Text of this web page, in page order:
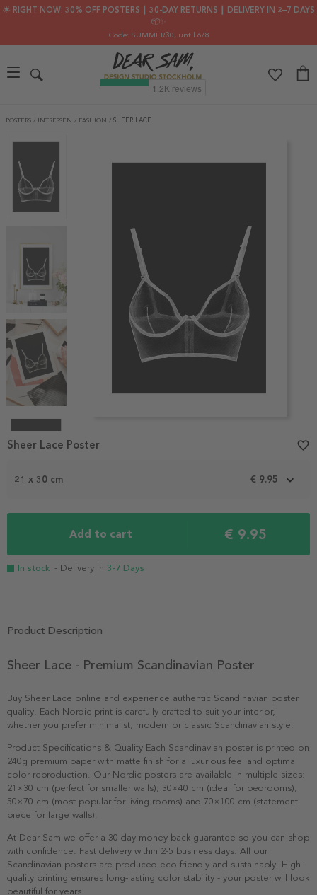
🌟 RIGHT NOW: 30% OFF POSTERS ┃ 30-DAY RETURNS ┃ DELIVERY IN 2–7 DAYS
📦✨
Code: SUMMER30, until 6/8
POSTERS / INTRESSEN / FASHION / SHEER LACE
1
21 x 30 cm € 9.95
Add to cart € 9.95
In stock - Delivery in 3-7 Days
Sheer Lace Poster favorite_border
Product Description
Sheer Lace - Premium Scandinavian Poster
Buy Sheer Lace online and experience authentic Scandinavian poster
quality. Each Nordic print is carefully crafted to suit your interior,
whether you prefer minimalist, modern or classic Scandinavian style.
Product Specifications & Quality Each Scandinavian poster is printed on
240g premium paper with matte finish for a luxurious feel and optimal
color reproduction. Our Nordic posters are available in multiple sizes:
21×30 cm (perfect for smaller walls), 30×40 cm (ideal for bedrooms),
50×70 cm (most popular for living rooms) and 70×100 cm (statement
piece for large walls).
At Dear Sam we offer a 30-day money-back guarantee so you can shop
with confidence. Fast delivery within 2-5 business days. All our
Scandinavian posters are produced eco-friendly and sustainably. High-
quality printing ensures long-lasting color stability - your poster will look
beautiful for years.